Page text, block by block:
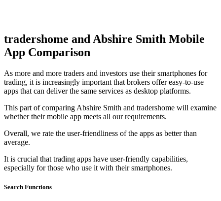
tradershome and Abshire Smith Mobile
App Comparison
As more and more traders and investors use their smartphones for
trading, it is increasingly important that brokers offer easy-to-use
apps that can deliver the same services as desktop platforms.
This part of comparing Abshire Smith and tradershome will examine
whether their mobile app meets all our requirements.
Overall, we rate the user-friendliness of the apps as better than
average.
It is crucial that trading apps have user-friendly capabilities,
especially for those who use it with their smartphones.
Search Functions